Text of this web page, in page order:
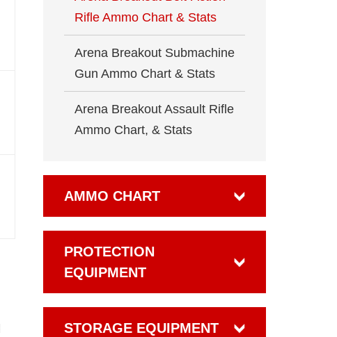
Rifle Ammo Chart & Stats
Arena Breakout Submachine
Gun Ammo Chart & Stats
Arena Breakout Assault Rifle
Ammo Chart, & Stats
AMMO CHART
PROTECTION
EQUIPMENT
STORAGE EQUIPMENT